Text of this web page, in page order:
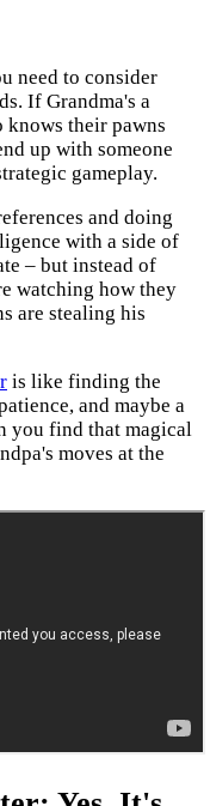
need to consider
If Grandma's a
knows their pawns
up with someone
gameplay.
and doing
with a side of
– but instead of
watching how they
are stealing his
is like finding the
and maybe a
you find that magical
moves at the